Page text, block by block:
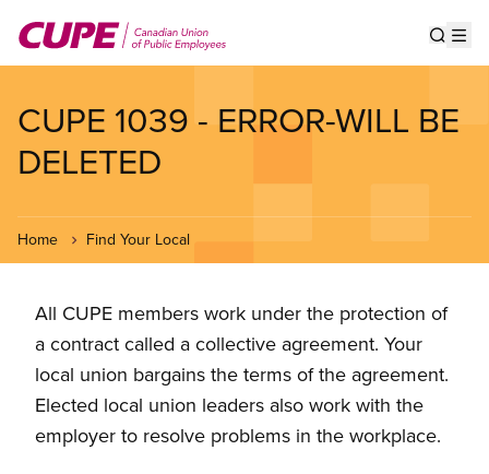
main
CUPE 1039 - ERROR-WILL BE
DELETED
Home Find Your Local
All CUPE members work under the protection of
a contract called a collective agreement. Your
local union bargains the terms of the agreement.
Elected local union leaders also work with the
employer to resolve problems in the workplace.